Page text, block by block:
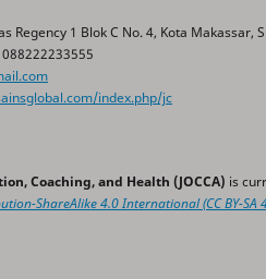
Regency 1 Blok C No. 4, Kota Makassar,
index.php/jc
Coaching, and Health (JOCCA) is
ShareAlike 4.0 International(CC BY-SA